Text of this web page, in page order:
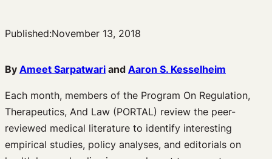
Published:November 13, 2018
By Ameet Sarpatwari and Aaron S. Kesselheim
Each month, members of the Program On Regulation,
Therapeutics, And Law (PORTAL) review the peer-
reviewed medical literature to identify interesting
empirical studies, policy analyses, and editorials on